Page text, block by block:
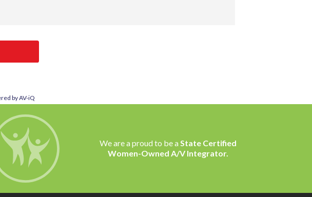
by AV-iQ
We are a proud to be a State Certified
Women-Owned A/V Integrator.